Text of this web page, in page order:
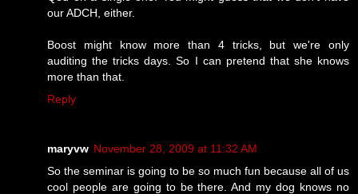
our ADCH, either.
Boost might know more than 4 tricks, but we're only
auditing the tricks days. So I can pretend that she knows
more than that.
Reply
maryvw November 28, 2009 at 11:32 AM
So the seminar is going to be so much fun because all of us
cool people are going to be there. And my dog knows no